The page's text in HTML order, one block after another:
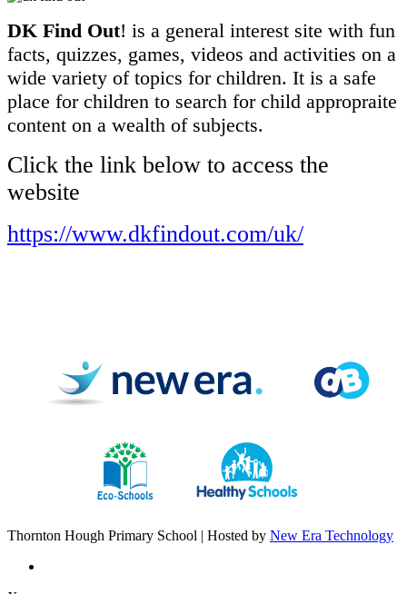
DK Find Out! is a general interest site with fun
facts, quizzes, games, videos and activities on a
wide variety of topics for children. It is a safe
place for children to search for child appropraite
content on a wealth of subjects.
Click the link below to access the
website
https://www.dkfindout.com/uk/
Thornton Hough Primary School | Hosted by New Era Technology